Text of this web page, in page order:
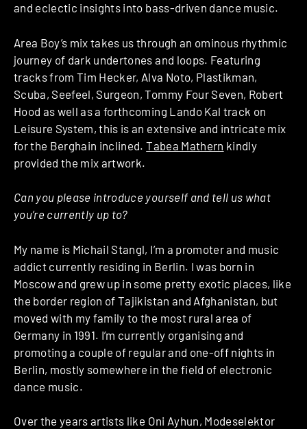
and eclectic insights into bass-driven dance music.
Area Boy’s mix takes us through an ominous rhythmic
journey of dark undertones and loops. Featuring
tracks from Tim Hecker, Alva Noto, Plastikman,
Scuba, Seefeel, Surgeon, Tommy Four Seven, Robert
Hood as well as a forthcoming Lando Kal track on
Leisure System, this is an extensive and intricate mix
for the Berghain inclined.Tabea Mathern kindly
provided the mix artwork.
Can you please introduce yourself and tell us what
you’re currently up to?
My name is Michail Stangl, I’m a promoter and music
addict currently residing in Berlin. I was born in
Moscow and grew up in some pretty exotic places, like
the border region of Tajikistan and Afghanistan, but
moved with my family to the most rural area of
Germany in 1991. I’m currently organising and
promoting a couple of regular and one-off nights in
Berlin, mostly somewhere in the field of electronic
dance music.
Over the years artists like Oni Ayhun, Modeselektor